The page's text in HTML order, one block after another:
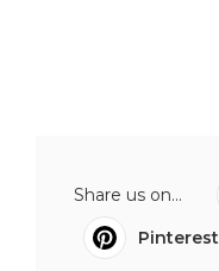
Share us on...
Pinterest